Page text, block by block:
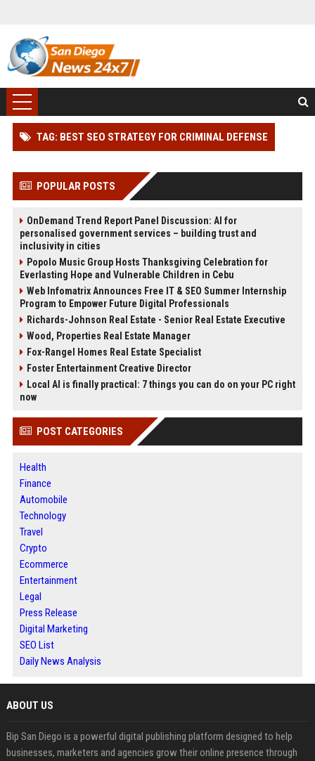
TAG: BEST SEO STRATEGY FOR CRIMINAL DEFENSE
POPULAR POSTS
OnDemand Trend Report Panel Discussion: AI for
personalised government services – building trust and
inclusivity in cities
Popolo Music Group Hosts Thanksgiving Celebration for
Everlasting Hope and Vulnerable Children in Cebu
Web Infomatrix Announces Free IT & SEO Summer Internship
Program to Empower Future Digital Professionals
Richards-Johnson Real Estate - Senior Real Estate Executive
Wood, Properties Real Estate Manager
Fox-Rangel Homes Real Estate Specialist
Foster Entertainment Creative Director
Local AI is finally practical: 7 things you can do on your PC right
now
POST CATEGORIES
Health
Finance
Automobile
Technology
Travel
Crypto
Ecommerce
Entertainment
Legal
Press Release
Digital Marketing
SEO List
Daily News Analysis
ABOUT US
Bip San Diego is a powerful digital publishing platform designed to help
businesses, marketers and agencies grow their online presence through